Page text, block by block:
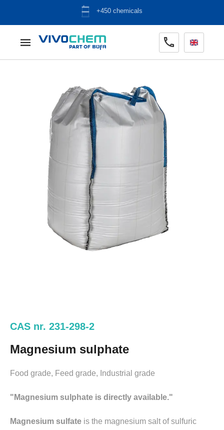
ADR warehouse
CAS nr. 231-298-2
Magnesium sulphate
Food grade, Feed grade, Industrial grade
"Magnesium sulphate is directly available."
Magnesium sulfate is the magnesium salt of sulfuric